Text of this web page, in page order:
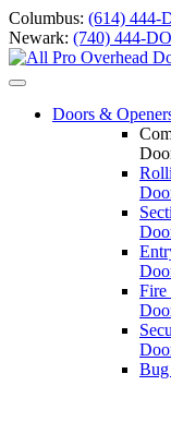
Skip
to
content
Columbus: (614) 444-
Newark: (740) 444-
Toggle
navigationDoors &
Fire
S